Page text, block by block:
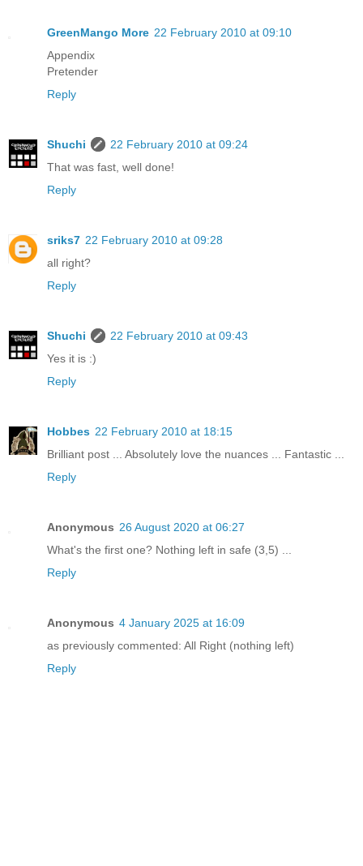
GreenMango More 22 February 2010 at 09:10
Appendix
Pretender
Reply
Shuchi
22 February 2010 at 09:24
That was fast, well done!
Reply
sriks7 22 February 2010 at 09:28
all right?
Reply
Shuchi
22 February 2010 at 09:43
Yes it is :)
Reply
Hobbes 22 February 2010 at 18:15
Brilliant post ... Absolutely love the nuances ... Fantastic ...
Reply
Anonymous 26 August 2020 at 06:27
What's the first one? Nothing left in safe (3,5) ...
Reply
Anonymous 4 January 2025 at 16:09
as previously commented: All Right (nothing left)
Reply